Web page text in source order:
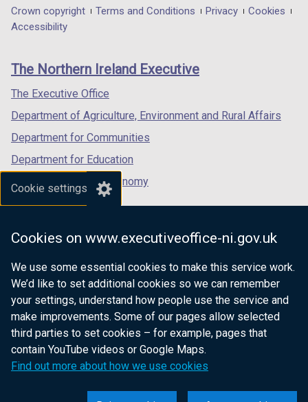
Cookie settings
Cookies on www.executiveoffice-ni.gov.uk
We use some essential cookies to make this service work.
We’d like to set additional cookies so we can remember
your settings, understand how people use the service and
make improvements. Some of our pages allow selected
third parties to set cookies – for example, pages that
contain YouTube videos or Google Maps.
Find out more about how we use cookies
in
/
tab)
in
/
in
/
Department
footer
links
Crown copyright Terms and Conditions Privacy
Cookies
Accessibility
The Northern Ireland Executive
The Executive Office
Department of Agriculture, Environment and Rural Affairs
Department for Communities
Department for Education
Department for the Economy
Department of Finance
Department for Health
Department of Justice
nidirect.gov.uk — the official government
website for Northern Ireland citizens